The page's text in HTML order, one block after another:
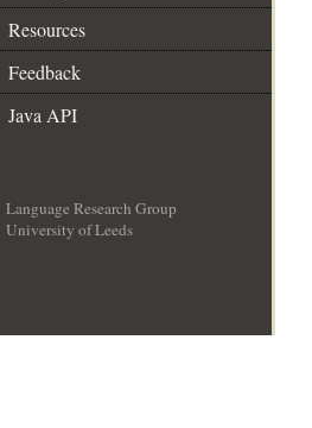
Resources
Feedback
Java API
Language Research Group
University of Leeds